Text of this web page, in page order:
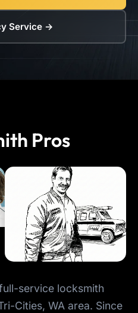
Service →
Pros
service locksmith
Cities, WA area. Since